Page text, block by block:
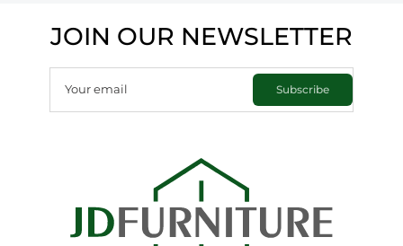
JOIN OUR NEWSLETTER
Your email Subscribe